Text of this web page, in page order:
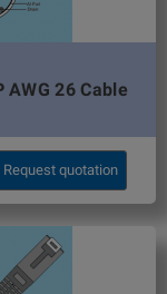
26 Cable
Request quotation